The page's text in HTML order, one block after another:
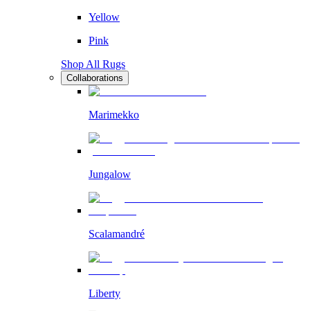
Yellow
Pink
Shop All Rugs
Collaborations
Marimekko
Jungalow
Scalamandré
Liberty